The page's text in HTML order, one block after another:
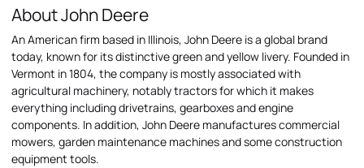
About John Deere
An American firm based in Illinois, John Deere is a global brand
today, known for its distinctive green and yellow livery. Founded in
Vermont in 1804, the company is mostly associated with
agricultural machinery, notably tractors for which it makes
everything including drivetrains, gearboxes and engine
components. In addition, John Deere manufactures commercial
mowers, garden maintenance machines and some construction
equipment tools.